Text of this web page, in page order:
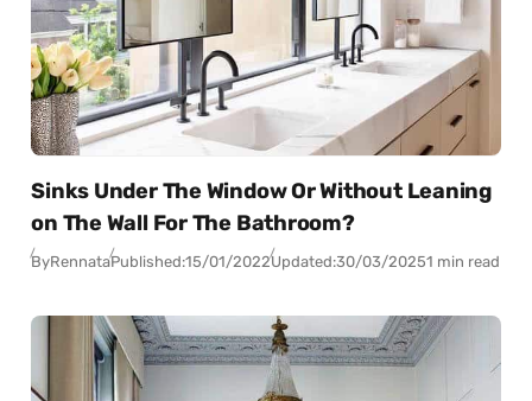
Sinks Under The Window Or Without Leaning
on The Wall For The Bathroom?
ByRennataPublished:15/01/2022Updated:30/03/20251 min read